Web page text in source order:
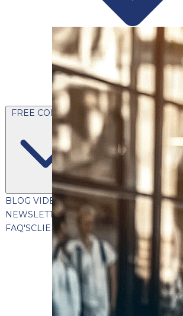
FREE CONTENT
BLOG VIDEOSPODCASTS
NEWSLETTERPRESS
CLIENT
FAQ'SCLIENT PORTAL